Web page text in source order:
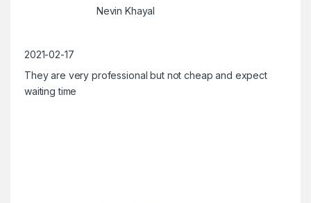
Nevin Khayal
2021-02-17
They are very professional but not cheap and expect
waiting time